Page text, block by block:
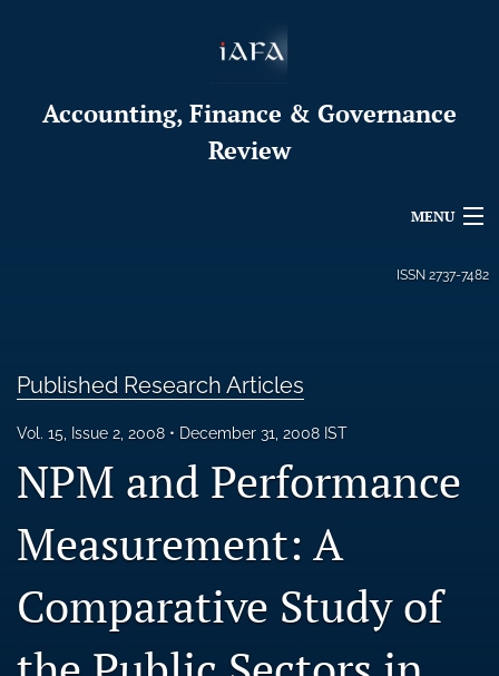
Accounting, Finance & Governance
Review
MENU
Ethics Statement
search
LinkedIn
ISSN 2737-7482
Published Research Articles
Vol. 15, Issue 2, 2008 December 31, 2008 IST
NPM and Performance
Measurement: A
Comparative Study of